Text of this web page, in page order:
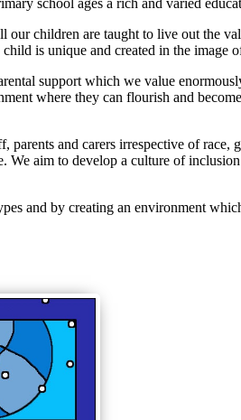
school ages a rich and varied
children are taught to live out the
is unique and created in the image
support which we value
where they can flourish and
and carers irrespective of race,
aim to develop a culture of
and by creating an environment